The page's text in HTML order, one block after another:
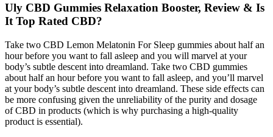
Uly CBD Gummies Relaxation Booster, Review & Is
It Top Rated CBD?
Take two CBD Lemon Melatonin For Sleep gummies about half an
hour before you want to fall asleep and you will marvel at your
body’s subtle descent into dreamland. Take two CBD gummies
about half an hour before you want to fall asleep, and you’ll marvel
at your body’s subtle descent into dreamland. These side effects can
be more confusing given the unreliability of the purity and dosage
of CBD in products (which is why purchasing a high-quality
product is essential).